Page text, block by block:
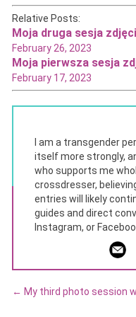
Relative Posts:
Moja druga sesja
February 26, 2023
Moja pierwsza sesja
February 17, 2023
I am a transgender
itself more strongly,
who supports me
crossdresser,
entries will likely
guides and direct
Instagram, or
← My third photo session